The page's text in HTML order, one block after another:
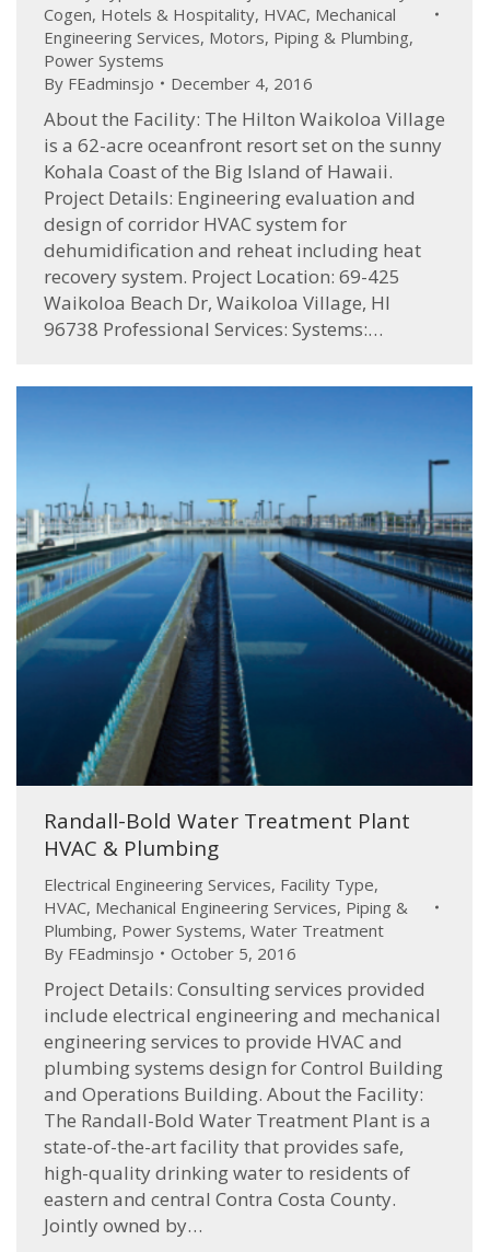
Cogen, Hotels & Hospitality, HVAC, Mechanical
Engineering Services, Motors, Piping & Plumbing,
Power Systems
By FEadminsjo December 4, 2016
About the Facility: The Hilton Waikoloa Village
is a 62-acre oceanfront resort set on the sunny
Kohala Coast of the Big Island of Hawaii.
Project Details: Engineering evaluation and
design of corridor HVAC system for
dehumidification and reheat including heat
recovery system. Project Location: 69-425
Waikoloa Beach Dr, Waikoloa Village, HI
96738 Professional Services: Systems:…
Randall-Bold Water Treatment Plant
HVAC & Plumbing
Electrical Engineering Services, Facility Type,
HVAC, Mechanical Engineering Services, Piping &
Plumbing, Power Systems, Water Treatment
By FEadminsjo October 5, 2016
Project Details: Consulting services provided
include electrical engineering and mechanical
engineering services to provide HVAC and
plumbing systems design for Control Building
and Operations Building. About the Facility:
The Randall-Bold Water Treatment Plant is a
state-of-the-art facility that provides safe,
high-quality drinking water to residents of
eastern and central Contra Costa County.
Jointly owned by…